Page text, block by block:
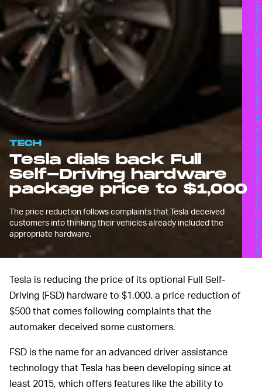
TECH
Tesla dials back Full
Self-Driving hardware
package price to $1,000
The price reduction follows complaints that Tesla deceived
customers into thinking their vehicles already included the
appropriate hardware.
San Francisco Chronicle/Hearst Newspapers via Getty Images/Hearst Newspapers/Getty Images
Tesla is reducing the price of its optional Full Self-
Driving (FSD) hardware to $1,000, a price reduction of
$500 that comes following complaints that the
automaker deceived some customers.
FSD is the name for an advanced driver assistance
technology that Tesla has been developing since at
least 2015, which offers features like the ability to